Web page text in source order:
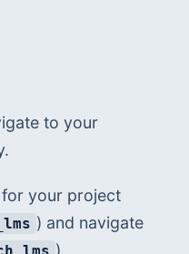
to your
your project
) and navigate
).